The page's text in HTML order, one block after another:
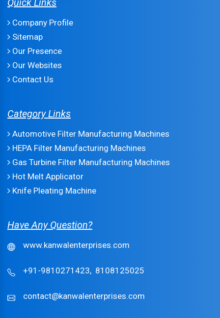
Company Profile
Sitemap
Our Presence
Our Websites
Contact Us
Category Links
Automotive Filter Manufacturing Machines
HEPA Filter Manufacturing Machines
Gas Turbine Filter Manufacturing Machines
Hot Melt Applicator
Knife Pleating Machine
Have Any Question?
www.kanwalenterprises.com
+91-9810271423, 8108125025
contact@kanwalenterprises.com